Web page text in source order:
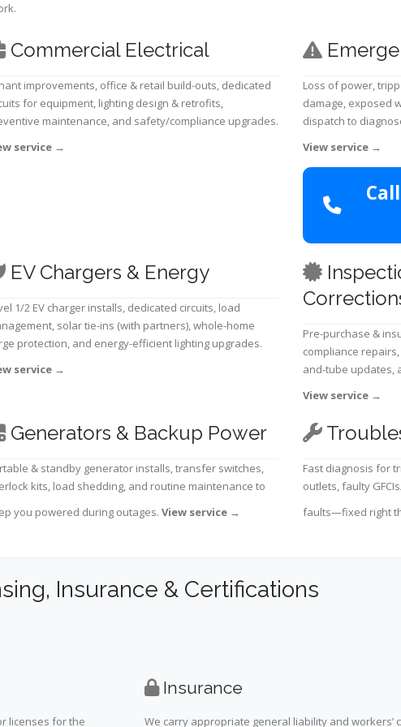
Commercial Electrical
improvements, office & retail build-outs, dedicated
for equipment, lighting design & retrofits,
maintenance, and safety/compliance upgrades.
service →
Loss of power,
damage, exposed
dispatch to
View service →
EV Chargers & Energy
1/2 EV charger installs, dedicated circuits, load
solar tie-ins (with partners), whole-home
protection, and energy-efficient lighting upgrades.
service →
Pre-purchase &
compliance
and-tube updates,
View service →
Generators & Backup Power
& standby generator installs, transfer switches,
kits, load shedding, and routine maintenance to
you powered during outages. View service →
Fast diagnosis for
outlets, faulty
faults—fixed right
Insurance & Certifications
licenses for the
Insurance
We carry appropriate general liability and